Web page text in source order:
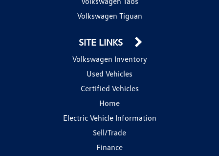
Volkswagen Tiguan
SITE LINKS
Volkswagen Inventory
Used Vehicles
Certified Vehicles
Home
Electric Vehicle Information
Sell/Trade
Finance